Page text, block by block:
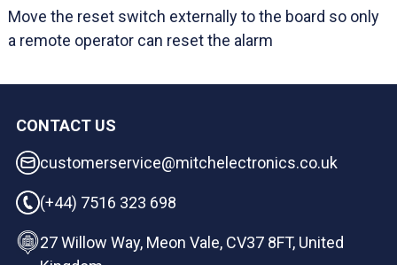
Move the reset switch externally to the board so only
a remote operator can reset the alarm
CONTACT US
customerservice@mitchelectronics.co.uk
(+44) 7516 323 698
27 Willow Way, Meon Vale, CV37 8FT, United